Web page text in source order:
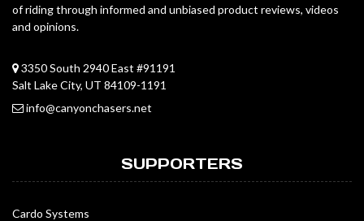
of riding through informed and unbiased product reviews, videos
and opinions.
3350 South 2940 East #91191
Salt Lake City, UT 84109-1191
info@canyonchasers.net
SUPPORTERS
Cardo Systems